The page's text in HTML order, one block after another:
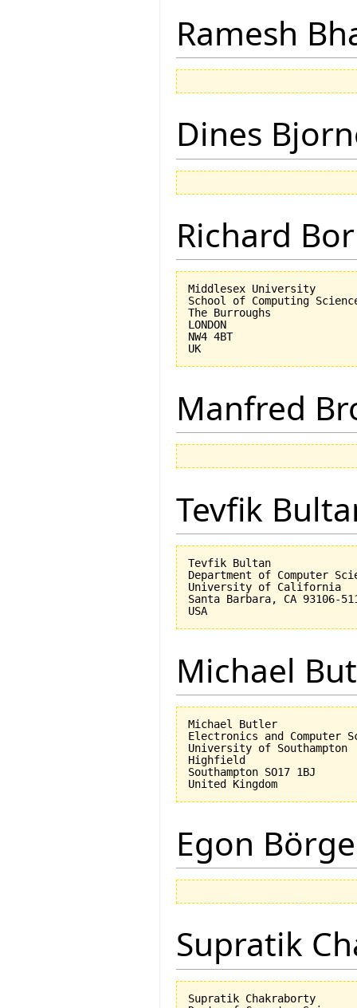
Ramesh
Dines
Richard
Middlesex University
School of Computing
The Burroughs
LONDON
NW4 4BT
Manfred
Tevfik
Tevfik Bultan
Department of Computer
University of California
Santa Barbara, CA 93106-
Michael
Michael Butler
Electronics and Computer
University of Southampton
Highfield
Southampton SO17 1BJ
Egon
Supratik
Supratik Chakraborty